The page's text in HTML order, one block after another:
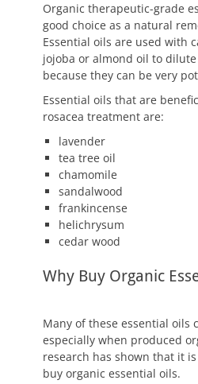
Organic therapeutic-grade
good choice as a natural
Essential oils are used with
jojoba or almond oil to
because they can be very
Essential oils that are
rosacea treatment are:
lavender
tea tree oil
chamomile
sandalwood
frankincense
helichrysum
cedar wood
Why Buy Organic
Many of these essential oils
especially when produced
research has shown that it
buy organic essential oils.